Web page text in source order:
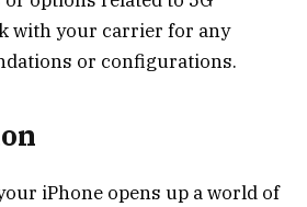
with your carrier for any
or configurations.
iPhone opens up a world of